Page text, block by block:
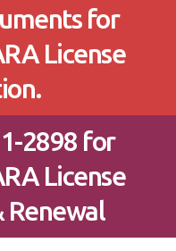
for
License
2898 for
License
Renewal